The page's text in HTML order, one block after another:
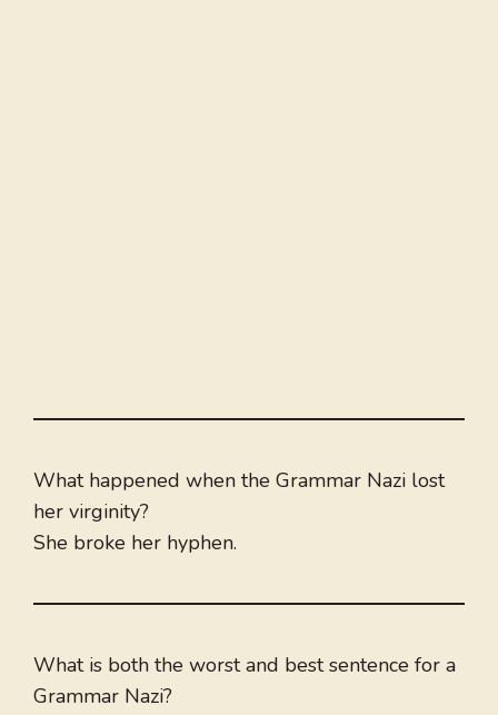
What happened when the Grammar Nazi lost
her virginity?
She broke her hyphen.
What is both the worst and best sentence for a
Grammar Nazi?